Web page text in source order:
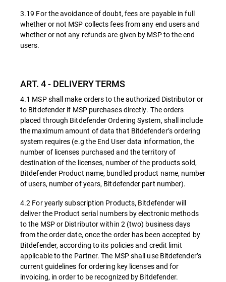
3.19 For the avoidance of doubt, fees are payable in full
whether or not MSP collects fees from any end users and
whether or not any refunds are given by MSP to the end
users.
ART. 4 - DELIVERY TERMS
4.1 MSP shall make orders to the authorized Distributor or
to Bitdefender if MSP purchases directly. The orders
placed through Bitdefender Ordering System, shall include
the maximum amount of data that Bitdefender’s ordering
system requires (e.g the End User data information, the
number of licenses purchased and the territory of
destination of the licenses, number of the products sold,
Bitdefender Product name, bundled product name, number
of users, number of years, Bitdefender part number).
4.2 For yearly subscription Products, Bitdefender will
deliver the Product serial numbers by electronic methods
to the MSP or Distributor within 2 (two) business days
from the order date, once the order has been accepted by
Bitdefender, according to its policies and credit limit
applicable to the Partner. The MSP shall use Bitdefender’s
current guidelines for ordering key licenses and for
invoicing, in order to be recognized by Bitdefender.